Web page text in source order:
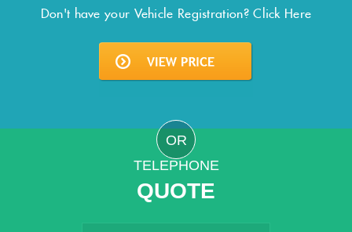
Don't have your Vehicle Registration?Click Here
OR
TELEPHONE
QUOTE